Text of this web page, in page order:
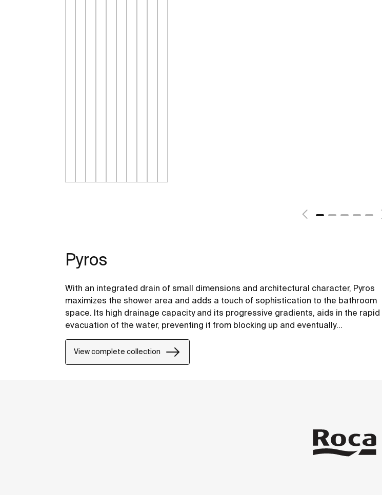
Pyros
With an integrated drain of small dimensions and architectural character, Pyros
maximizes the shower area and adds a touch of sophistication to the bathroom
space. Its high drainage capacity and its progressive gradients, aids in the rapid
evacuation of the water, preventing it from blocking up and eventually
overflowing.
View complete collection